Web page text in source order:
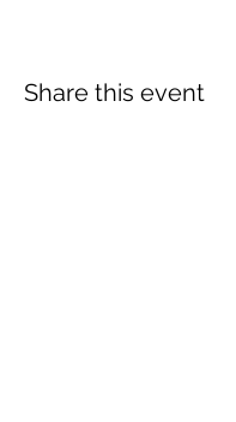
Share this event